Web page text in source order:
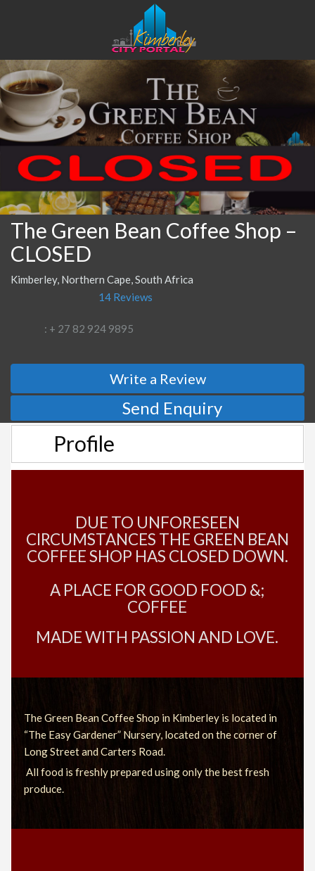
The Green Bean Coffee Shop –
CLOSED
Kimberley, Northern Cape, South Africa
14 Reviews
: + 27 82 924 9895
Write a Review
Send Enquiry
Profile
DUE TO UNFORESEEN
CIRCUMSTANCES THE GREEN BEAN
COFFEE SHOP HAS CLOSED DOWN.
A PLACE FOR GOOD FOOD &;
COFFEE
MADE WITH PASSION AND LOVE.
The Green Bean Coffee Shop in Kimberley is located in
“The Easy Gardener” Nursery, located on the corner of
Long Street and Carters Road.
All food is freshly prepared using only the best fresh
produce.